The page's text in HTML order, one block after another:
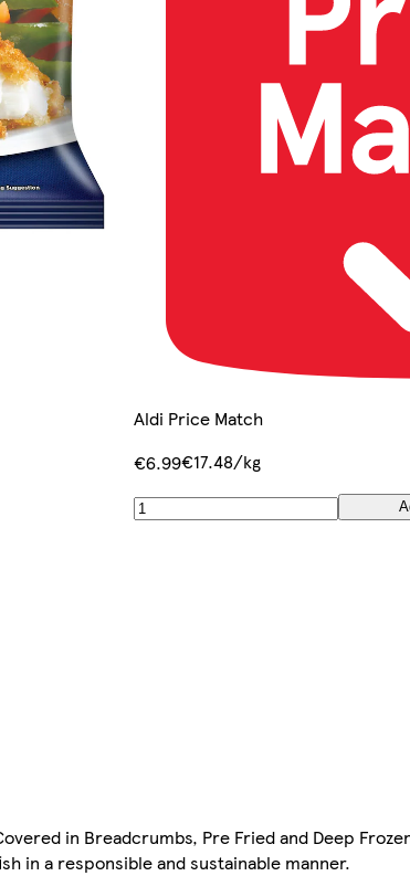
Aldi Price Match
€6.99€17.48/kg
in Breadcrumbs, Pre Fried and Deep
in a responsible and sustainable manner.